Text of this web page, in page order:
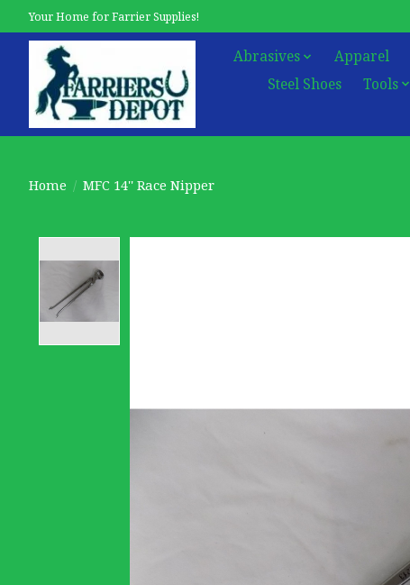
Your Home for Farrier Supplies!
Abrasives Apparel
Steel Shoes
Tools
Home / MFC 14'' Race Nipper